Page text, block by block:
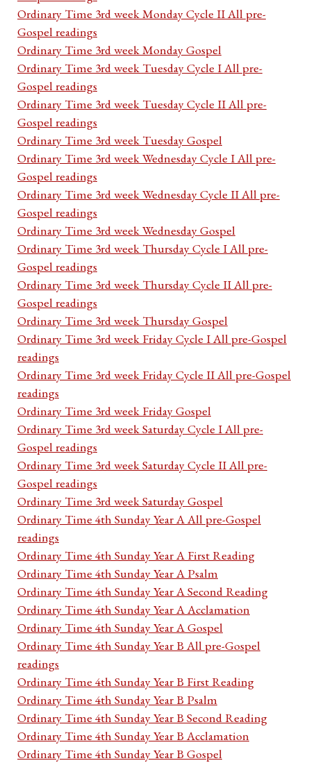
Ordinary Time 3rd week Monday Cycle II All pre-
Gospel readings
Ordinary Time 3rd week Monday Gospel
Ordinary Time 3rd week Tuesday Cycle I All pre-
Gospel readings
Ordinary Time 3rd week Tuesday Cycle II All pre-
Gospel readings
Ordinary Time 3rd week Tuesday Gospel
Ordinary Time 3rd week Wednesday Cycle I All pre-
Gospel readings
Ordinary Time 3rd week Wednesday Cycle II All pre-
Gospel readings
Ordinary Time 3rd week Wednesday Gospel
Ordinary Time 3rd week Thursday Cycle I All pre-
Gospel readings
Ordinary Time 3rd week Thursday Cycle II All pre-
Gospel readings
Ordinary Time 3rd week Thursday Gospel
Ordinary Time 3rd week Friday Cycle I All pre-Gospel
readings
Ordinary Time 3rd week Friday Cycle II All pre-Gospel
readings
Ordinary Time 3rd week Friday Gospel
Ordinary Time 3rd week Saturday Cycle I All pre-
Gospel readings
Ordinary Time 3rd week Saturday Cycle II All pre-
Gospel readings
Ordinary Time 3rd week Saturday Gospel
Ordinary Time 4th Sunday Year A All pre-Gospel
readings
Ordinary Time 4th Sunday Year A First Reading
Ordinary Time 4th Sunday Year A Psalm
Ordinary Time 4th Sunday Year A Second Reading
Ordinary Time 4th Sunday Year A Acclamation
Ordinary Time 4th Sunday Year A Gospel
Ordinary Time 4th Sunday Year B All pre-Gospel
readings
Ordinary Time 4th Sunday Year B First Reading
Ordinary Time 4th Sunday Year B Psalm
Ordinary Time 4th Sunday Year B Second Reading
Ordinary Time 4th Sunday Year B Acclamation
Ordinary Time 4th Sunday Year B Gospel